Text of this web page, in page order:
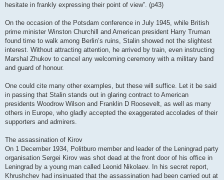
hesitate in frankly expressing their point of view”. (p43)
On the occasion of the Potsdam conference in July 1945, while British
prime minister Winston Churchill and American president Harry Truman
found time to walk among Berlin’s ruins, Stalin showed not the slightest
interest. Without attracting attention, he arrived by train, even instructing
Marshal Zhukov to cancel any welcoming ceremony with a military band
and guard of honour.
One could cite many other examples, but these will suffice. Let it be said
in passing that Stalin stands out in glaring contract to American
presidents Woodrow Wilson and Franklin D Roosevelt, as well as many
others in Europe, who gladly accepted the exaggerated accolades of their
supporters and admirers.
The assassination of Kirov
On 1 December 1934, Politburo member and leader of the Leningrad party
organisation Sergei Kirov was shot dead at the front door of his office in
Leningrad by a young man called Leonid Nikolaev. In his secret report,
Khrushchev had insinuated that the assassination had been carried out at